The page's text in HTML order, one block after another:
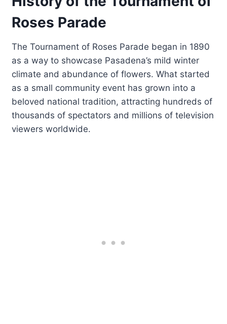
Roses Parade
The Tournament of Roses Parade began in 1890
as a way to showcase Pasadena’s mild winter
climate and abundance of flowers. What started
as a small community event has grown into a
beloved national tradition, attracting hundreds of
thousands of spectators and millions of television
viewers worldwide.